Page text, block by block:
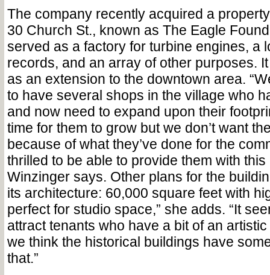
The company recently acquired a
30 Church St., known as The Eagle
served as a factory for turbine engines, a
records, and an array of other purposes.
as an extension to the downtown area.
to have several shops in the village who
and now need to expand upon their
time for them to grow but we don’t want
because of what they’ve done for the
thrilled to be able to provide them with this
Winzinger says. Other plans for the
its architecture: 60,000 square feet with
perfect for studio space,” she adds. “It
attract tenants who have a bit of an
we think the historical buildings have
that.”